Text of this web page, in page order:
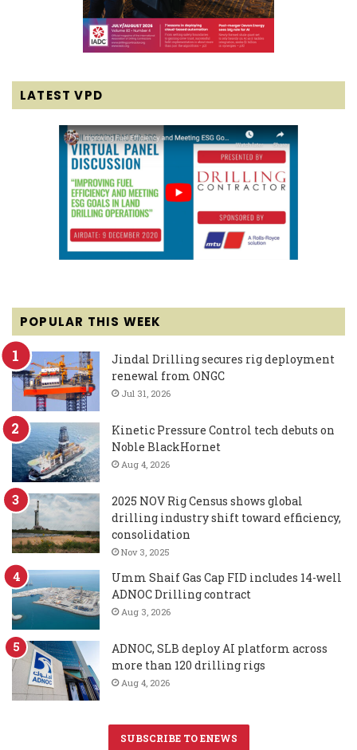
LATEST VPD
POPULAR THIS WEEK
Jindal Drilling secures rig deployment
renewal from ONGC
Jul 31, 2026
Kinetic Pressure Control tech debuts on
Noble BlackHornet
Aug 4, 2026
2025 NOV Rig Census shows global
drilling industry shift toward efficiency,
consolidation
Nov 3, 2025
Umm Shaif Gas Cap FID includes 14-well
ADNOC Drilling contract
Aug 3, 2026
ADNOC, SLB deploy AI platform across
more than 120 drilling rigs
Aug 4, 2026
SUBSCRIBE TO ENEWS